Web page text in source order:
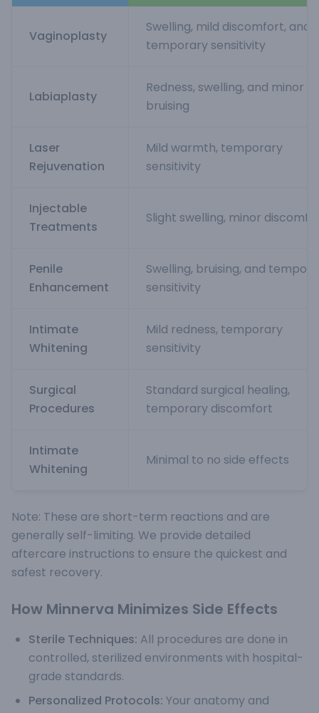
Vaginoplasty
Swelling, mild discomfort, and
temporary sensitivity
Labiaplasty
Redness, swelling, and minor
bruising
Laser
Rejuvenation
Mild warmth, temporary
sensitivity
Injectable
Treatments
Slight swelling, minor
Penile
Enhancement
Swelling, bruising, and
sensitivity
Intimate
Whitening
Mild redness, temporary
sensitivity
Surgical
Procedures
Standard surgical healing,
temporary discomfort
Intimate
Whitening
Minimal to no side effects
Note: These are short-term reactions and are
generally self-limiting. We provide detailed
aftercare instructions to ensure the quickest and
safest recovery.
How Minnerva Minimizes Side Effects
Sterile Techniques: All procedures are done in
controlled, sterilized environments with hospital-
grade standards.
Personalized Protocols: Your anatomy and